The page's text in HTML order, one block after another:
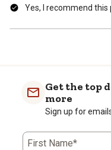
Yes, I recommend this
Get the top
more
Sign up for
First Name*